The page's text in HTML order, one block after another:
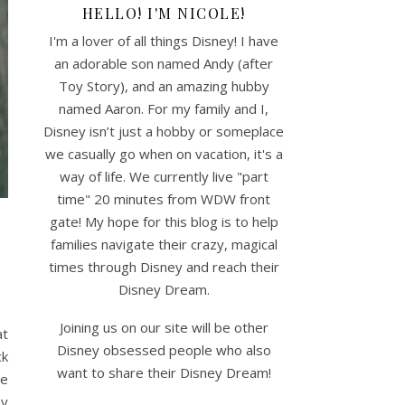
HELLO! I'M NICOLE!
I'm a lover of all things Disney! I have
an adorable son named Andy (after
Toy Story), and an amazing hubby
named Aaron. For my family and I,
Disney isn’t just a hobby or someplace
we casually go when on vacation, it's a
way of life. We currently live "part
time" 20 minutes from WDW front
gate! My hope for this blog is to help
families navigate their crazy, magical
times through Disney and reach their
Disney Dream.
Joining us on our site will be other
Disney obsessed people who also
want to share their Disney Dream!